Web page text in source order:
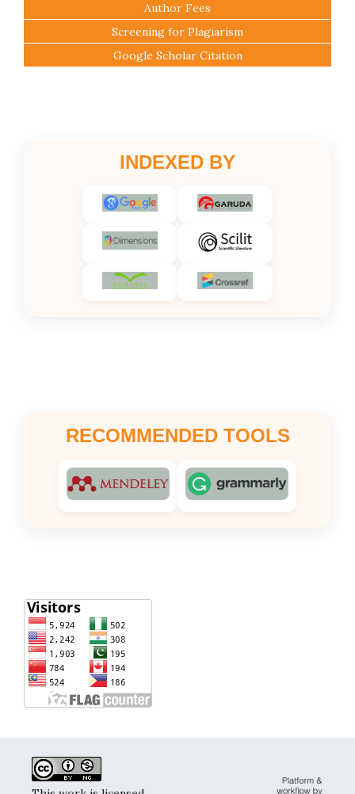
Author Fees
Screening for Plagiarism
Google Scholar Citation
INDEXED BY
RECOMMENDED TOOLS